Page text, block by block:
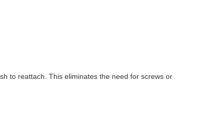
to reattach. This eliminates the need for screws or